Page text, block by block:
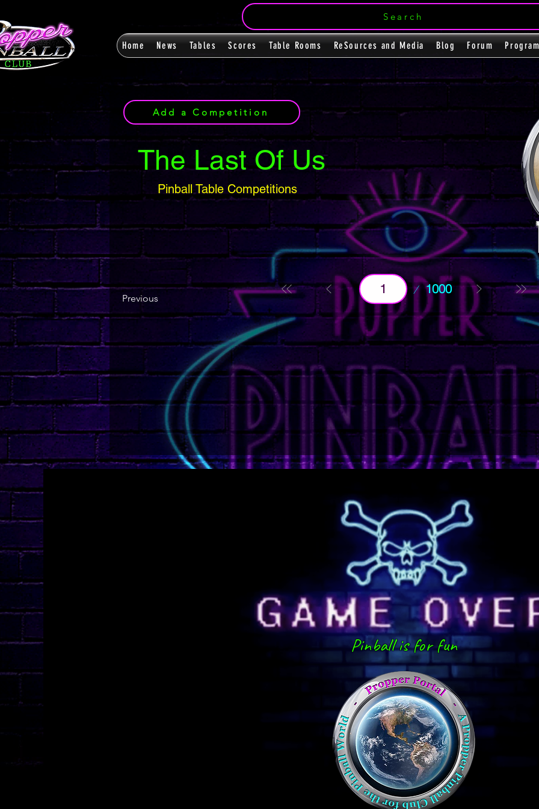
Home News Tables Scores Table Rooms ReSources and Media Blog Forum
Search
Add a Competition
The Last Of Us
Pinball Table Competitions
1000
Page
Previous
Pinball is for fun